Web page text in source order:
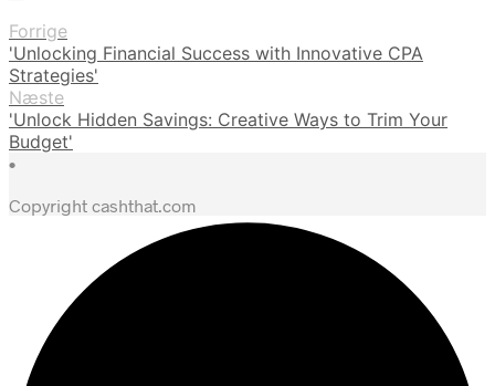
Forrige
'Unlocking Financial Success with Innovative CPA
Strategies'
Næste
'Unlock Hidden Savings: Creative Ways to Trim Your
Budget'
•
Copyright cashthat.com